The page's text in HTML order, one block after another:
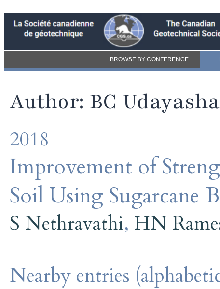
BROWSE BY CONFERENCE
Author: BC
2018
Improvement of
Soil Using Sugarcane
S Nethravathi, HN
Nearby entries